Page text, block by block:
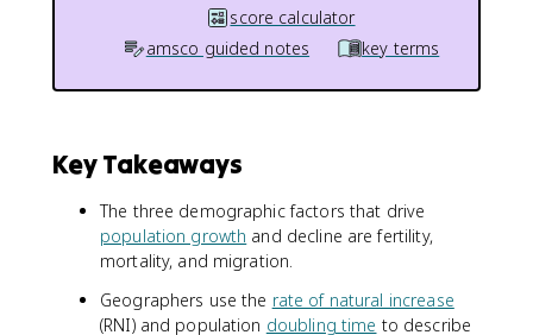
score calculator
amsco guided notes
key terms
Key Takeaways
The three demographic factors that drive
population growth and decline are fertility,
mortality, and migration.
Geographers use the rate of natural increase
(RNI) and population doubling time to describe